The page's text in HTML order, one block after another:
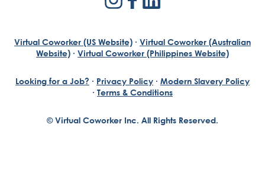
Virtual Coworker (US Website) · Virtual Coworker (Australian
Website) · Virtual Coworker (Philippines Website)
© Virtual Coworker Inc. All Rights Reserved.
Looking for a Job? · Privacy Policy · Modern Slavery Policy
· Terms & Conditions